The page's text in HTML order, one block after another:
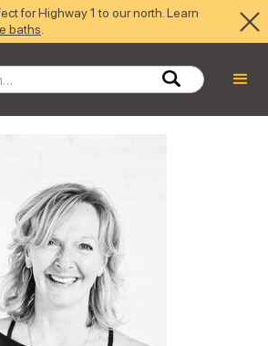
for Highway 1 to our north. Learn
baths